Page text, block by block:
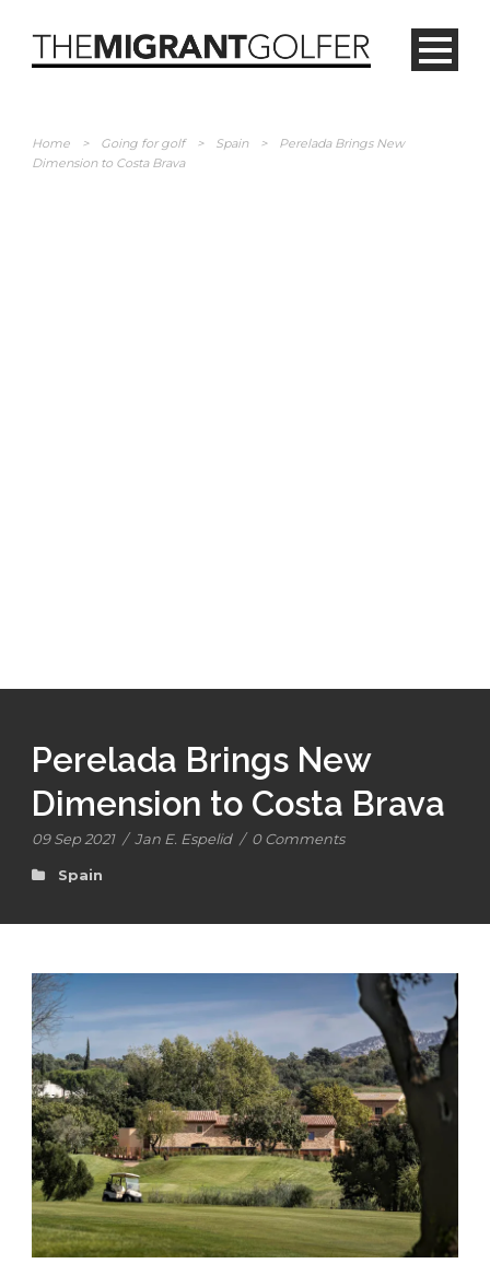
Home > Going for golf > Spain >
Perelada Brings New
Dimension to Costa Brava
Perelada Brings New
Dimension to Costa Brava
09 Sep 2021 / Jan E. Espelid / 0 Comments
Spain